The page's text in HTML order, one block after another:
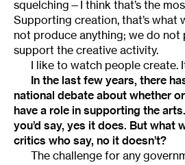
squelching—I think that’s the
Supporting creation, that’s what
not produce anything; we do not
support the creative activity.
I like to watch people create.
In the last few years, there
national debate about whether
have a role in supporting the
you’d say, yes it does. But what
critics who say, no it doesn’t?
The challenge for any